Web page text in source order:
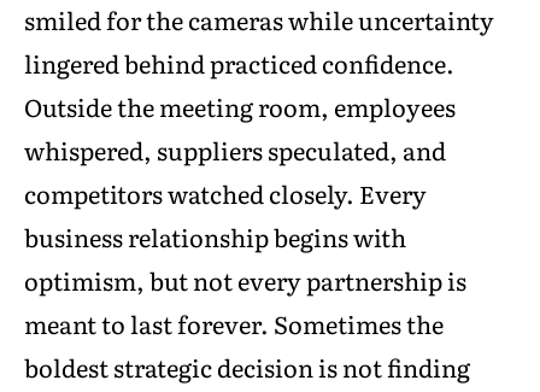
smiled for the cameras while uncertainty
lingered behind practiced confidence.
Outside the meeting room, employees
whispered, suppliers speculated, and
competitors watched closely. Every
business relationship begins with
optimism, but not every partnership is
meant to last forever. Sometimes the
boldest strategic decision is not finding